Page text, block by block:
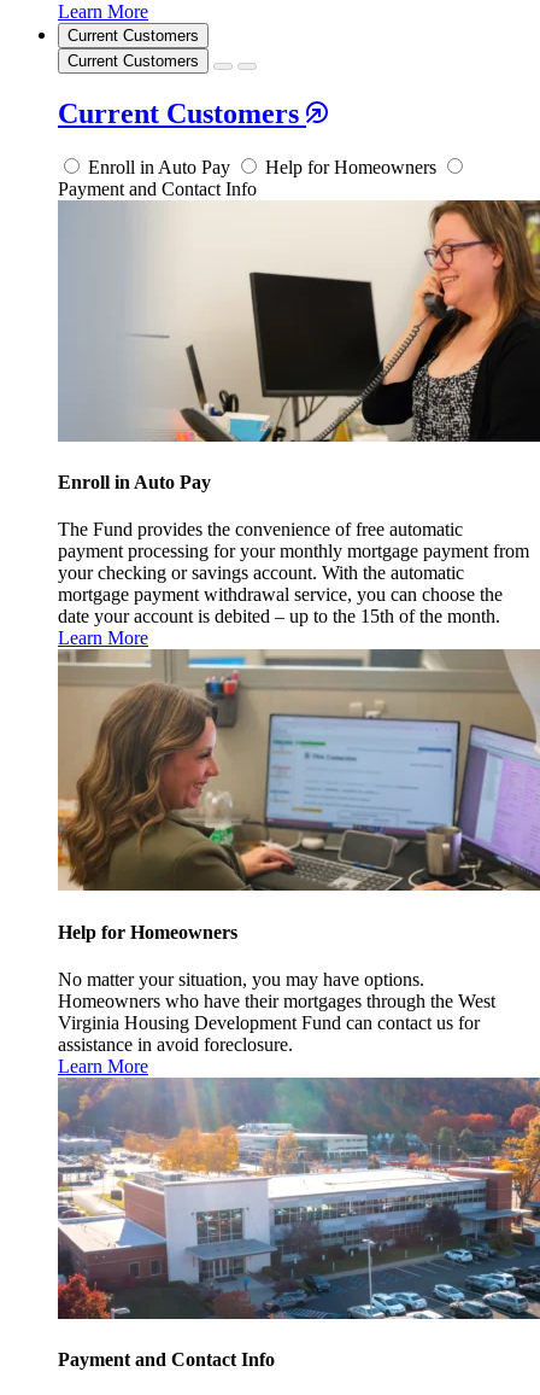
Learn More
Current Customers
Current Customers
Current Customers
Enroll in Auto Pay
Help for Homeowners
Payment and Contact Info
Enroll in Auto Pay
The Fund provides the convenience of free automatic
payment processing for your monthly mortgage payment from
your checking or savings account. With the automatic
mortgage payment withdrawal service, you can choose the
date your account is debited – up to the 15th of the month.
Learn More
Help for Homeowners
No matter your situation, you may have options.
Homeowners who have their mortgages through the West
Virginia Housing Development Fund can contact us for
assistance in avoid foreclosure.
Learn More
Payment and Contact Info